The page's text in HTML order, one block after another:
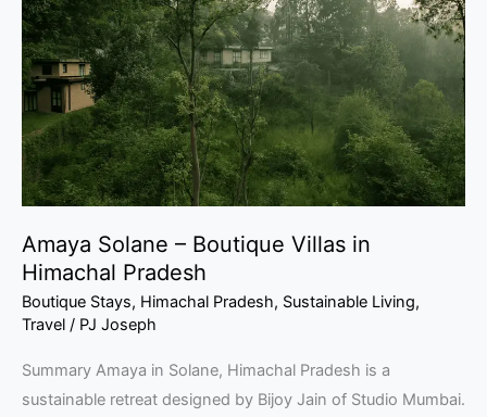
Amaya Solane – Boutique Villas in
Himachal Pradesh
Boutique Stays, Himachal Pradesh, Sustainable Living,
Travel / PJ Joseph
Summary Amaya in Solane, Himachal Pradesh is a
sustainable retreat designed by Bijoy Jain of Studio Mumbai.
Boutique
Villas
in
Himachal
Pradesh